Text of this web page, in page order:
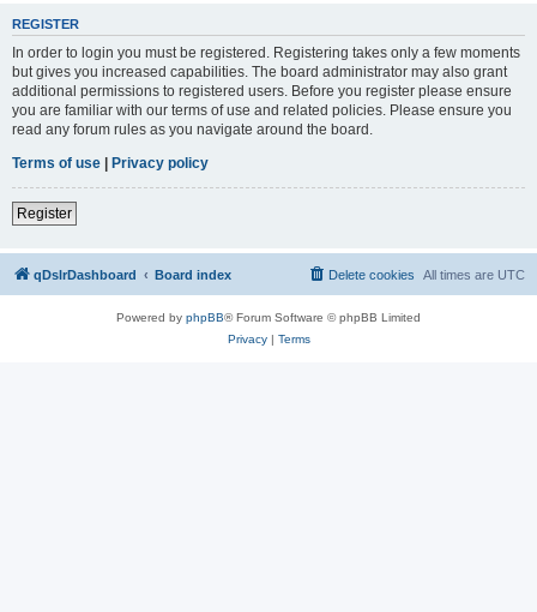
REGISTER
In order to login you must be registered. Registering takes only a few moments
but gives you increased capabilities. The board administrator may also grant
additional permissions to registered users. Before you register please ensure
you are familiar with our terms of use and related policies. Please ensure you
read any forum rules as you navigate around the board.
Terms of use | Privacy policy
Register
qDslrDashboard Board index All times are UTC
Delete cookies
Powered by phpBB® Forum Software © phpBB Limited
Privacy| Terms